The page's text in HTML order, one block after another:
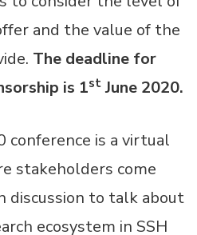
and the value of the
The deadline for
is 1stJune 2020.
conference is a virtual
stakeholders come
discussion to talk about
ecosystem in SSH